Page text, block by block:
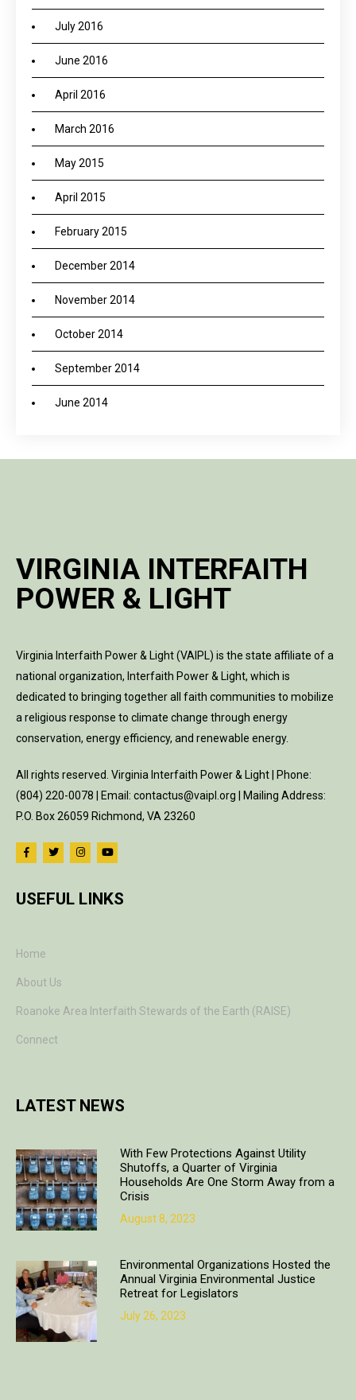
July 2016
June 2016
April 2016
March 2016
May 2015
April 2015
February 2015
December 2014
November 2014
October 2014
September 2014
June 2014
VIRGINIA INTERFAITH
POWER & LIGHT
Virginia Interfaith Power & Light (VAIPL) is the state affiliate of a
national organization, Interfaith Power & Light, which is
dedicated to bringing together all faith communities to mobilize
a religious response to climate change through energy
conservation, energy efficiency, and renewable energy.
All rights reserved. Virginia Interfaith Power & Light | Phone:
(804) 220-0078 | Email: contactus@vaipl.org | Mailing Address:
P.O. Box 26059 Richmond, VA 23260
USEFUL LINKS
Home
About Us
Roanoke Area Interfaith Stewards of the Earth (RAISE)
Connect
LATEST NEWS
With Few Protections Against Utility
Shutoffs, a Quarter of Virginia
Households Are One Storm Away from a
Crisis
August 8, 2023
Environmental Organizations Hosted the
Annual Virginia Environmental Justice
Retreat for Legislators
July 26, 2023